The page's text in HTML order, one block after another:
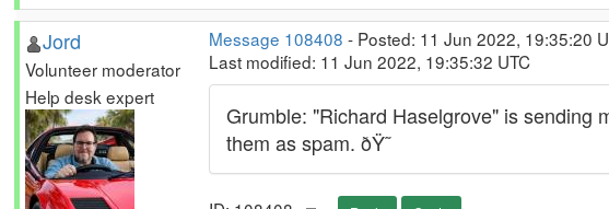
Jord
Volunteer moderator
Help desk expert
Message 108408 - Posted: 11 Jun 2022, 19:35:20
Last modified: 11 Jun 2022, 19:35:32 UTC
Grumble: "Richard Haselgrove" is sending
them as spam. ðŸ˜­